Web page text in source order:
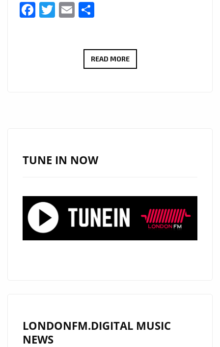
Facebook
Twitter
Email
READ MOREA-
VOCALS
AND
SMOOTH
TUNE IN NOW
LONDONFM.DIGITAL MUSIC
NEWS